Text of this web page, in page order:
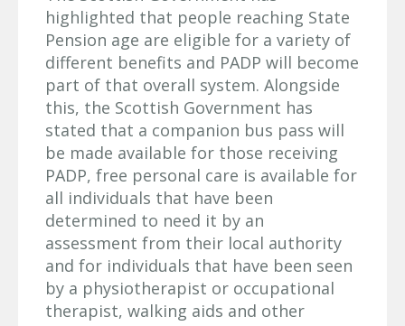
highlighted that people reaching State
Pension age are eligible for a variety of
different benefits and PADP will become
part of that overall system. Alongside
this, the Scottish Government has
stated that a companion bus pass will
be made available for those receiving
PADP, free personal care is available for
all individuals that have been
determined to need it by an
assessment from their local authority
and for individuals that have been seen
by a physiotherapist or occupational
therapist, walking aids and other